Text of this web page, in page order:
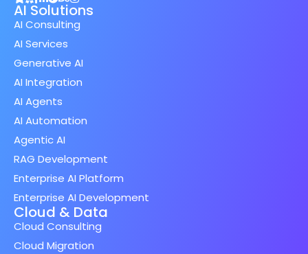
AI Solutions
AI Consulting
AI Services
Generative AI
AI Integration
AI Agents
AI Automation
Agentic AI
RAG Development
Enterprise AI Platform
Enterprise AI Development
Cloud & Data
Cloud Consulting
Cloud Migration